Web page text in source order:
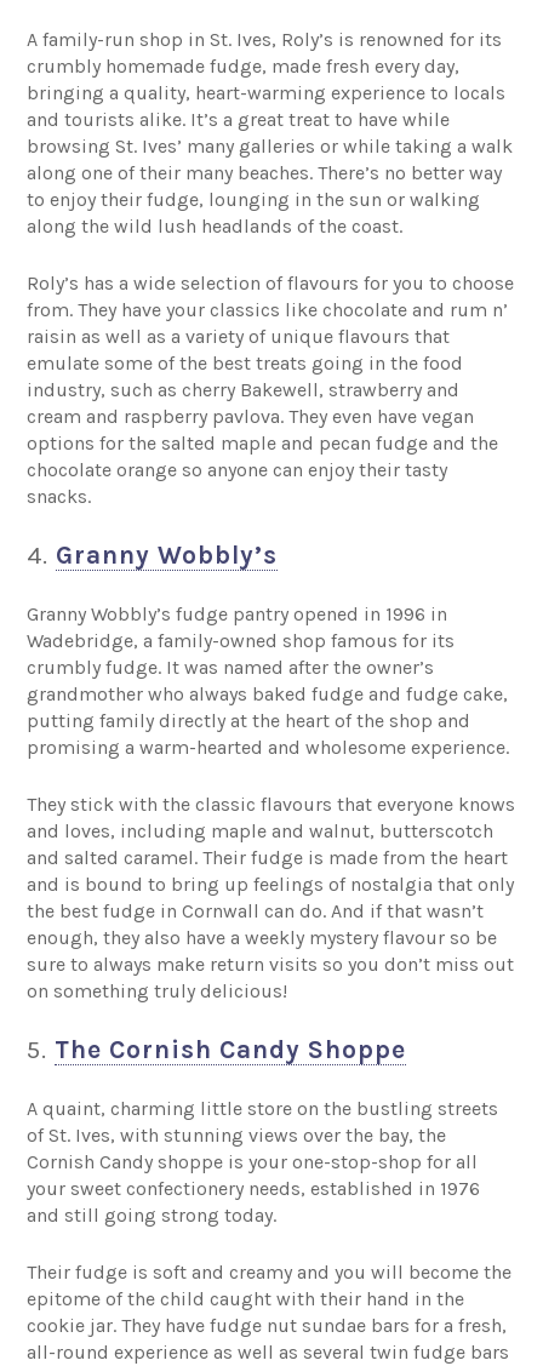
A family-run shop in St. Ives, Roly’s is renowned for its
crumbly homemade fudge, made fresh every day,
bringing a quality, heart-warming experience to locals
and tourists alike. It’s a great treat to have while
browsing St. Ives’ many galleries or while taking a walk
along one of their many beaches. There’s no better way
to enjoy their fudge, lounging in the sun or walking
along the wild lush headlands of the coast.
Roly’s has a wide selection of flavours for you to choose
from. They have your classics like chocolate and rum n’
raisin as well as a variety of unique flavours that
emulate some of the best treats going in the food
industry, such as cherry Bakewell, strawberry and
cream and raspberry pavlova. They even have vegan
options for the salted maple and pecan fudge and the
chocolate orange so anyone can enjoy their tasty
snacks.
4. Granny Wobbly’s
Granny Wobbly’s fudge pantry opened in 1996 in
Wadebridge, a family-owned shop famous for its
crumbly fudge. It was named after the owner’s
grandmother who always baked fudge and fudge cake,
putting family directly at the heart of the shop and
promising a warm-hearted and wholesome experience.
They stick with the classic flavours that everyone knows
and loves, including maple and walnut, butterscotch
and salted caramel. Their fudge is made from the heart
and is bound to bring up feelings of nostalgia that only
the best fudge in Cornwall can do. And if that wasn’t
enough, they also have a weekly mystery flavour so be
sure to always make return visits so you don’t miss out
on something truly delicious!
5. The Cornish Candy Shoppe
A quaint, charming little store on the bustling streets
of St. Ives, with stunning views over the bay, the
Cornish Candy shoppe is your one-stop-shop for all
your sweet confectionery needs, established in 1976
and still going strong today.
Their fudge is soft and creamy and you will become the
epitome of the child caught with their hand in the
cookie jar. They have fudge nut sundae bars for a fresh,
all-round experience as well as several twin fudge bars